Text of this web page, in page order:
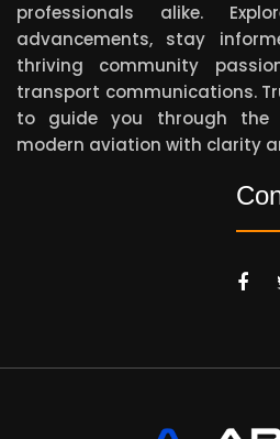
professionals alike.
advancements, stay
thriving community
transport communications.
to guide you through the
modern aviation with clarity